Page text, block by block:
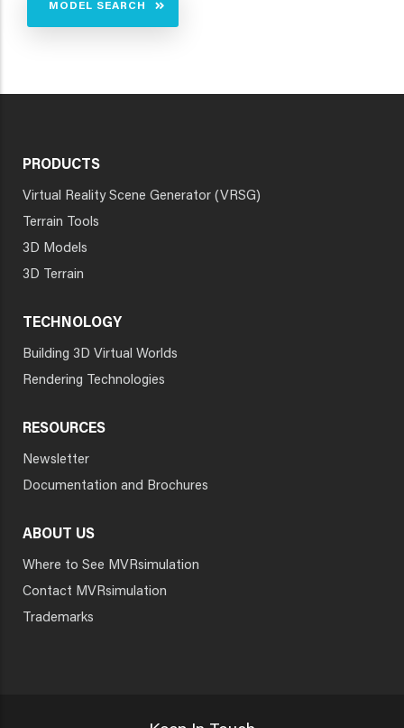
MODEL SEARCH
PRODUCTS
Virtual Reality Scene Generator (VRSG)
Terrain Tools
3D Models
3D Terrain
TECHNOLOGY
Building 3D Virtual Worlds
Rendering Technologies
RESOURCES
Newsletter
Documentation and Brochures
ABOUT US
Where to See MVRsimulation
Contact MVRsimulation
Trademarks